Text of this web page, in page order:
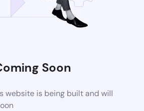
Soon
website is being built and will